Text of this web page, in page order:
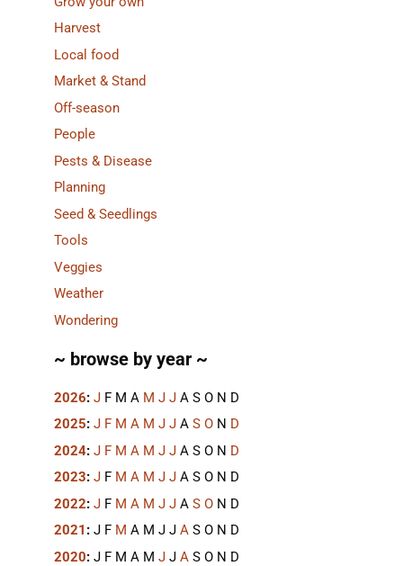
Harvest
Local food
Market & Stand
Off-season
People
Pests & Disease
Planning
Seed & Seedlings
Tools
Veggies
Weather
Wondering
~ browse by year ~
2026: J F M A M J J A S O N D
2025: J F M A M J J A S O N D
2024: J F M A M J J A S O N D
2023: J F M A M J J A S O N D
2022: J F M A M J J A S O N D
2021 : J F M A M J J A S O N D
2020: J F M A M J J A S O N D